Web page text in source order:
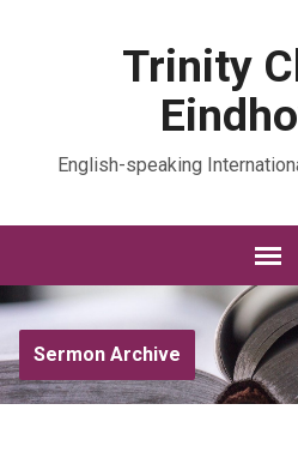
Trinity
English-speaking
Sermon Archive